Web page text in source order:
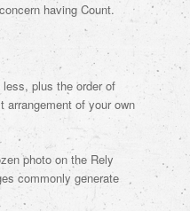
having Count.
plus the order of
arrangement of your own
photo on the Rely
commonly generate